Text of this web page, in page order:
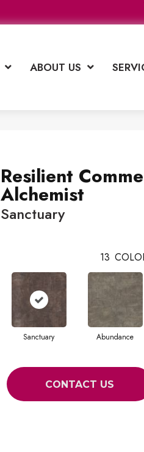
ABOUT US
Resilient
Alchemist
Sanctuary
13
Sanctuary Abundance
CONTACT US